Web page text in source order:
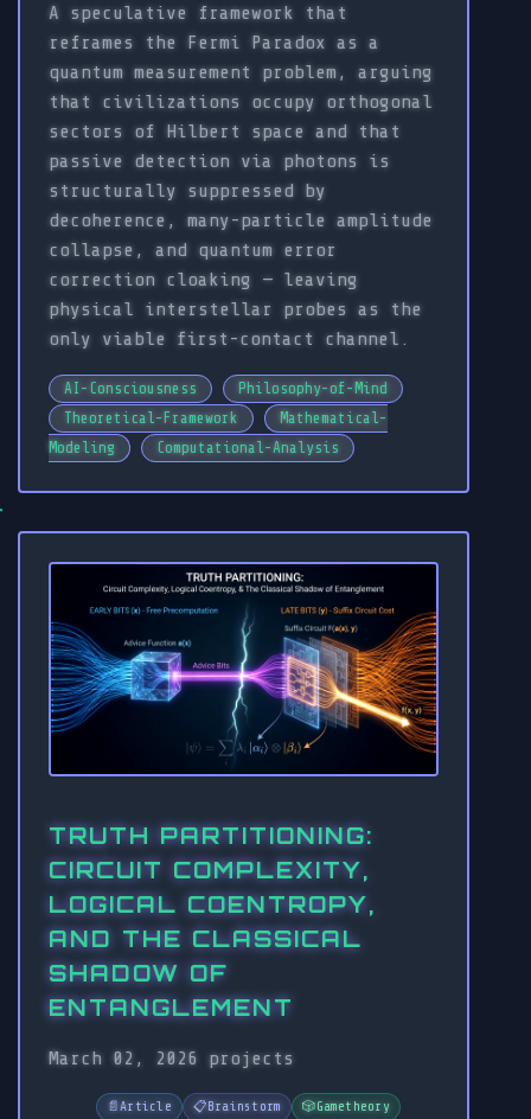
A speculative framework that
reframes the Fermi Paradox as a
quantum measurement problem, arguing
that civilizations occupy orthogonal
sectors of Hilbert space and that
passive detection via photons is
structurally suppressed by
decoherence, many-particle amplitude
collapse, and quantum error
correction cloaking — leaving
physical interstellar probes as the
only viable first-contact channel.
AI-Consciousness
Philosophy-of-Mind
Theoretical-Framework
Mathematical-
Modeling
Computational-Analysis
TRUTH PARTITIONING:
CIRCUIT COMPLEXITY,
LOGICAL COENTROPY,
AND THE CLASSICAL
SHADOW OF
ENTANGLEMENT
March 02, 2026 projects
📄Article 📋 Brainstorm 🎲Gametheory